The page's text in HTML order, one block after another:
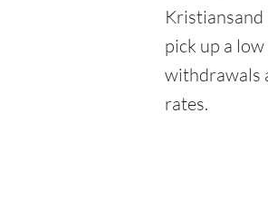
pick up a
withdrawals
rates.